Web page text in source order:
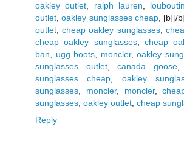
oakley outlet
ralph lauren louboutin
outlet ,oakley sunglasses cheap, [b][/
outlet ,cheap oakley sunglasses,
cheap oakley sunglasses,cheap
ban
ugg boots moncler,oakley
sunglasses outlet,canada goose
sunglasses cheap
oakley
sunglasses
moncler, moncler,
sunglasses oakley outlet cheap
Reply